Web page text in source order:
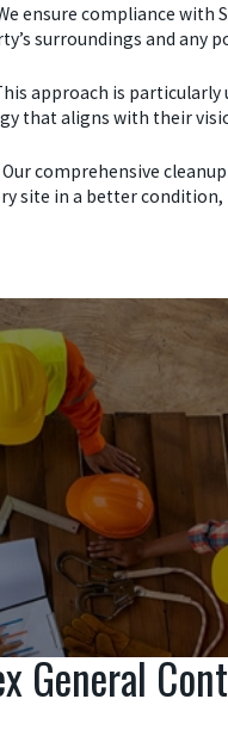
ensure compliance with
surroundings and any
approach is
that aligns with their
comprehensive
site in a better
General